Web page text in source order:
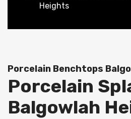
Heights
Porcelain Benchtops
Porcelain
Balgowlah